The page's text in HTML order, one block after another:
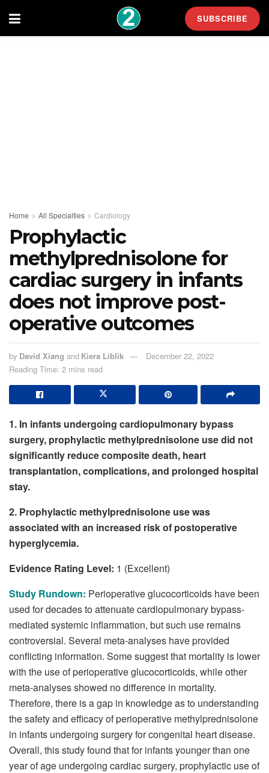
SUBSCRIBE
Home All Specialties Cardiology
Prophylactic
methylprednisolone for
cardiac surgery in infants
does not improve post-
operative outcomes
by David Xiang and Kiera Liblik
December 22, 2022
Reading Time: 2 mins read
1. In infants undergoing cardiopulmonary bypass
surgery, prophylactic methylprednisolone use did not
significantly reduce composite death, heart
transplantation, complications, and prolonged hospital
stay.
2. Prophylactic methylprednisolone use was
associated with an increased risk of postoperative
hyperglycemia.
Evidence Rating Level: 1 (Excellent)
Study Rundown: Perioperative glucocorticoids have been
used for decades to attenuate cardiopulmonary bypass-
mediated systemic inflammation, but such use remains
controversial. Several meta-analyses have provided
conflicting information. Some suggest that mortality is lower
with the use of perioperative glucocorticoids, while other
meta-analyses showed no difference in mortality.
Therefore, there is a gap in knowledge as to understanding
the safety and efficacy of perioperative methylprednisolone
in infants undergoing surgery for congenital heart disease.
Overall, this study found that for infants younger than one
year of age undergoing cardiac surgery, prophylactic use of